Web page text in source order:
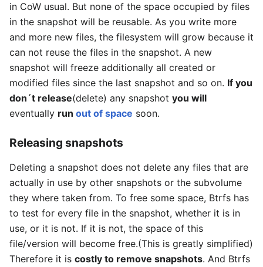
in CoW usual. But none of the space occupied by files
in the snapshot will be reusable. As you write more
and more new files, the filesystem will grow because it
can not reuse the files in the snapshot. A new
snapshot will freeze additionally all created or
modified files since the last snapshot and so on. If you
don´t release(delete) any snapshot you will
eventually run out of space soon.
Releasing snapshots
Deleting a snapshot does not delete any files that are
actually in use by other snapshots or the subvolume
they where taken from. To free some space, Btrfs has
to test for every file in the snapshot, whether it is in
use, or it is not. If it is not, the space of this
file/version will become free.(This is greatly simplified)
Therefore it is costly to remove snapshots. And Btrfs